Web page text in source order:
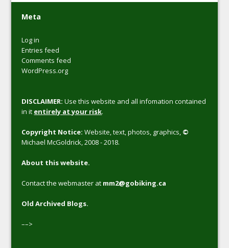
Meta
Log in
Entries feed
Comments feed
WordPress.org
DISCLAIMER: Use this website and all infomation contained
in it entirely at your risk.
Copyright Notice: Website, text, photos, graphics, ©
Michael McGoldrick, 2008 - 2018.
About this website.
Contact the webmaster at mm2@gobiking.ca
Old Archived Blogs.
––>